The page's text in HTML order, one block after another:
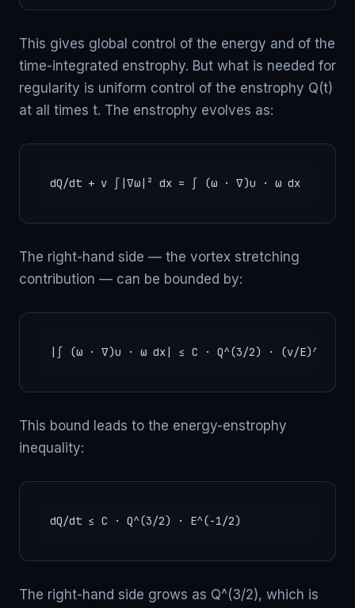
This gives global control of the energy and of the
time-integrated enstrophy. But what is needed for
regularity is uniform control of the enstrophy Q(t)
at all times t. The enstrophy evolves as:
dQ/dt + ν ∫|∇ω|² dx = ∫ (ω · ∇)u · ω dx
The right-hand side — the vortex stretching
contribution — can be bounded by:
|∫ (ω · ∇)u · ω dx| ≤ C · Q^(3/2) · (ν/E)^(1/2)
This bound leads to the energy-enstrophy
inequality:
dQ/dt ≤ C · Q^(3/2) · E^(-1/2)
The right-hand side grows as Q^(3/2), which is